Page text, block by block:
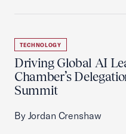
TECHNOLOGY
Driving Global AI
Chamber’s
Summit
By Jordan Crenshaw